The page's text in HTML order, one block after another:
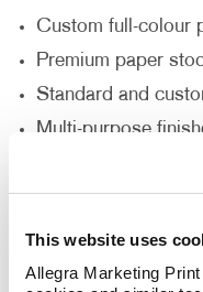
This website uses
Allegra Marketing
Custom full-colour
Premium paper
Standard and
Multi-purpose
Personalized and